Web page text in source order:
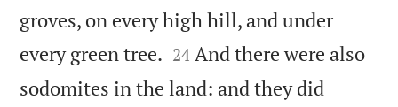
groves, on every high hill, and under
every green tree. 

24 And there were also
sodomites in the land: and they did